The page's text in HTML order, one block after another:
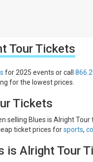
TourTickets
for 2025 events or call
for the lowest prices.
Tickets
selling Blues is Alright
ticket prices forsports,
is Alright Tour